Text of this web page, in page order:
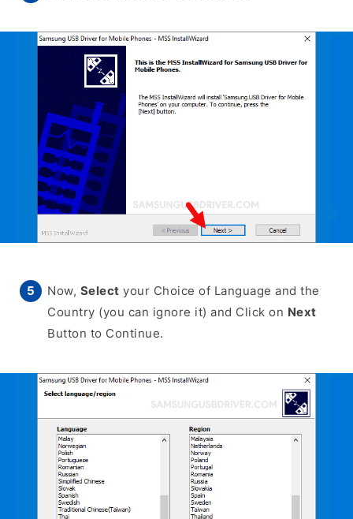
Now, Select your Choice of Language and the
Country (you can ignore it) and Click on Next
Button to Continue.